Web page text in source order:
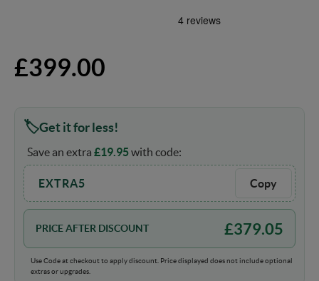
£399.00
Get it for less!
Save an extra £19.95with code:
EXTRA5 Copy
PRICE AFTER DISCOUNT £379.05
Use Code at checkout to apply discount. Price displayed does not include optional
extras or upgrades.